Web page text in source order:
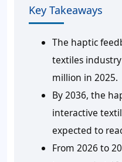
Key Takeaways
The haptic
textiles industry
million in 2025.
By 2036, the
interactive
expected to
From 2026 to